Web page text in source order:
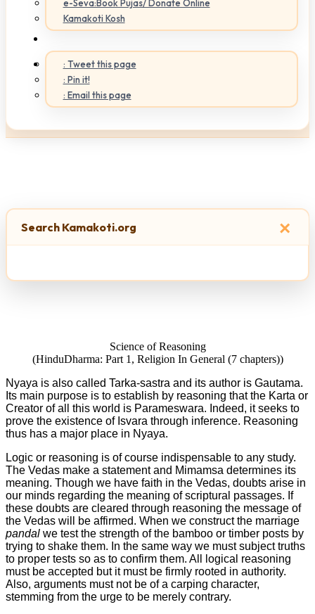
e-Seva:Book Pujas/ Donate Online
Kamakoti Kosh
: Tweet this page
: Pin it!
: Email this page
×
Search Kamakoti.org
Science of Reasoning
(HinduDharma: Part 1, Religion In General (7 chapters))
Nyaya is also called Tarka-sastra and its author is Gautama.
Its main purpose is to establish by reasoning that the Karta or
Creator of all this world is Parameswara. Indeed, it seeks to
prove the existence of Isvara through inference. Reasoning
thus has a major place in Nyaya.
Logic or reasoning is of course indispensable to any study.
The Vedas make a statement and Mimamsa determines its
meaning. Though we have faith in the Vedas, doubts arise in
our minds regarding the meaning of scriptural passages. If
these doubts are cleared through reasoning the message of
the Vedas will be affirmed. When we construct the marriage
pandal we test the strength of the bamboo or timber posts by
trying to shake them. In the same way we must subject truths
to proper tests so as to confirm them. All logical reasoning
must be accepted but it must be firmly rooted in authority.
Also, arguments must not be of a carping character,
stemming from the urge to be merely contrary.